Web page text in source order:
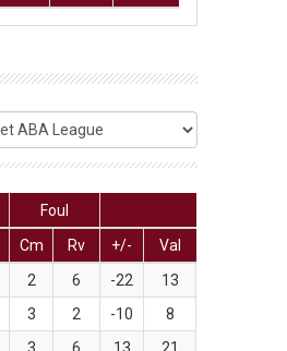
Foul
Cm Rv +/-
Val
2 6 -22
13
3 2 -10
8